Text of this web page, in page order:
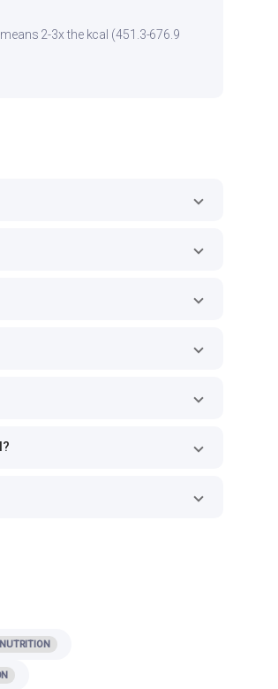
2-3x the kcal (451.3-676.9